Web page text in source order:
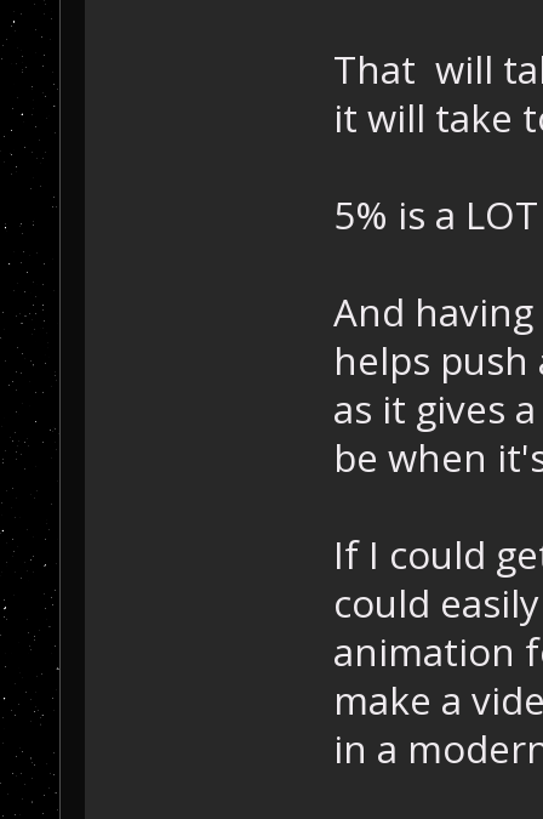
That will
it will take
5% is a
And
helps
as it gives
be when
If I could
could
animation
make a
in a